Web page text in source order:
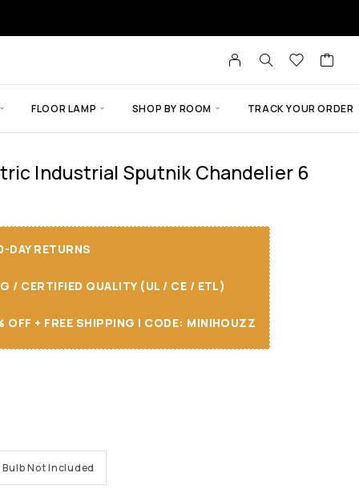
FLOOR LAMP SHOP BY ROOM TRACK YOUR ORDER
Industrial Sputnik Chandelier 6
DAY RETURNS
/ CERTIFIED QUALITY (UL / CE / ETL)
OFF + FREE SHIPPING I CODE: MINIHOUZZ
Bulb Not Included